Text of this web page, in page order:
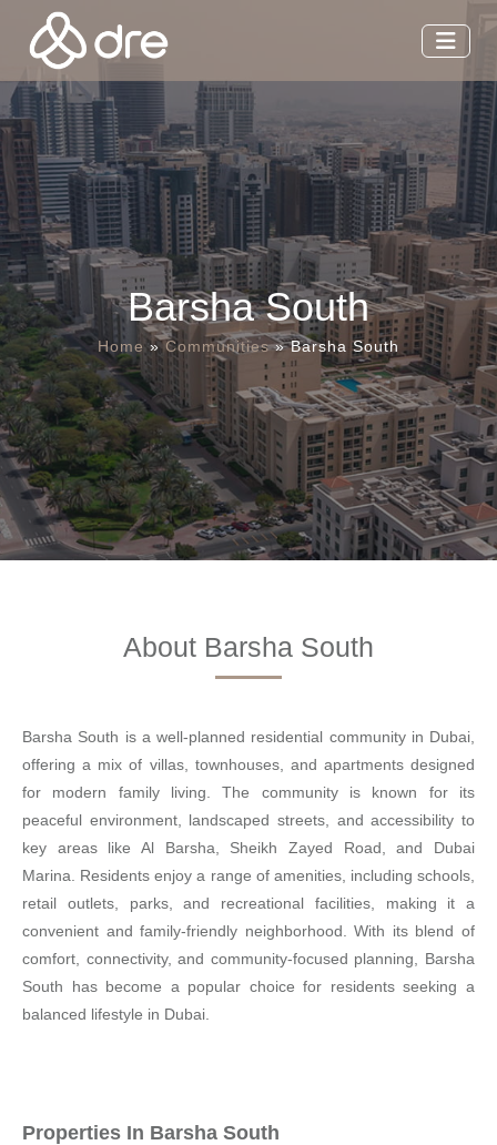
Barsha South
Home»Communities»Barsha South
About Barsha South
Barsha South is a well-planned residential community in Dubai,
offering a mix of villas, townhouses, and apartments designed
for modern family living. The community is known for its
peaceful environment, landscaped streets, and accessibility to
key areas like Al Barsha, Sheikh Zayed Road, and Dubai
Marina. Residents enjoy a range of amenities, including schools,
retail outlets, parks, and recreational facilities, making it a
convenient and family-friendly neighborhood. With its blend of
comfort, connectivity, and community-focused planning, Barsha
South has become a popular choice for residents seeking a
balanced lifestyle in Dubai.
Properties In Barsha South